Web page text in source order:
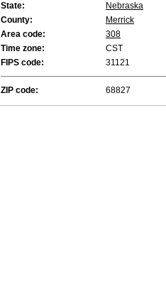
State:
Nebraska
County:
Merrick
Area code:
308
Time zone:
CST
FIPS code:
31121
ZIP code: 68827